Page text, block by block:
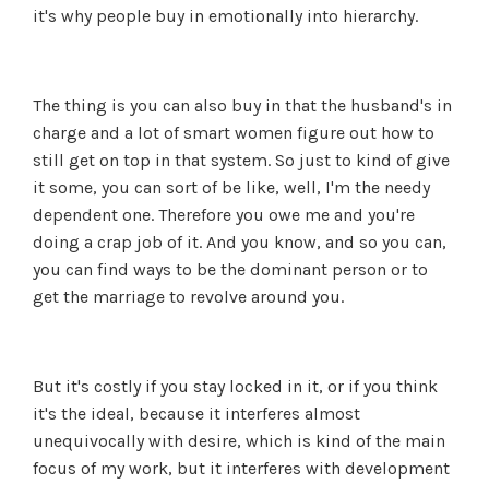
it's why people buy in emotionally into hierarchy.
The thing is you can also buy in that the husband's in
charge and a lot of smart women figure out how to
still get on top in that system. So just to kind of give
it some, you can sort of be like, well, I'm the needy
dependent one. Therefore you owe me and you're
doing a crap job of it. And you know, and so you can,
you can find ways to be the dominant person or to
get the marriage to revolve around you.
But it's costly if you stay locked in it, or if you think
it's the ideal, because it interferes almost
unequivocally with desire, which is kind of the main
focus of my work, but it interferes with development